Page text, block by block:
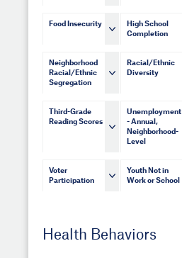
Food Insecurity
High School
Completion
Neighborhood
Racial/Ethnic
Segregation
Racial/Ethnic
Diversity
Third-Grade
Reading Scores
Unemployment
- Annual,
Neighborhood-
Level
Voter
Participation
Youth Not in
Work or School
Health Behaviors